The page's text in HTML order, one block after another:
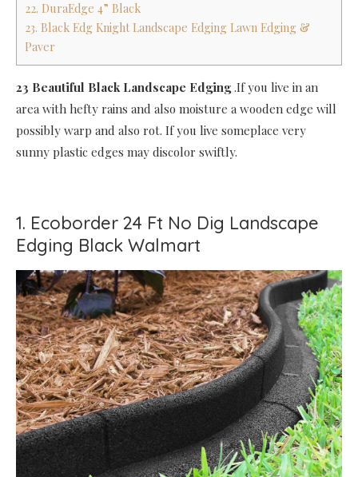
22. DuraEdge 4” Black
23. Black Edg Knight Landscape Edging Lawn Edging &
Paver
23 Beautiful Black Landscape Edging .If you live in an
area with hefty rains and also moisture a wooden edge will
possibly warp and also rot. If you live someplace very
sunny plastic edges may discolor swiftly.
1. Ecoborder 24 Ft No Dig Landscape
Edging Black Walmart